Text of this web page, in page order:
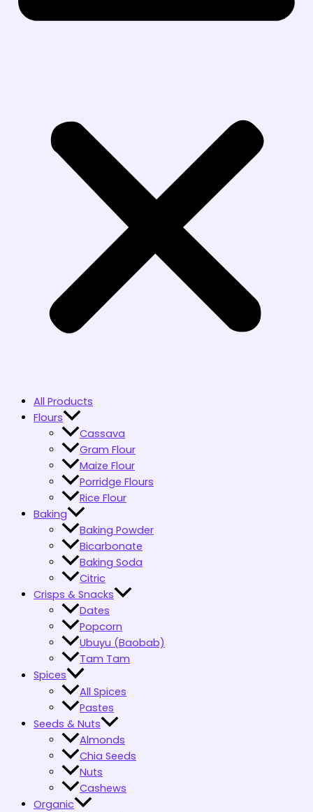
All Products
Flours
Cassava
Gram Flour
Maize Flour
Porridge Flours
Rice Flour
Baking
Baking Powder
Bicarbonate
Baking Soda
Citric
Crisps & Snacks
Dates
Popcorn
Ubuyu (Baobab)
Tam Tam
Spices
All Spices
Pastes
Seeds & Nuts
Almonds
Chia Seeds
Nuts
Cashews
Organic